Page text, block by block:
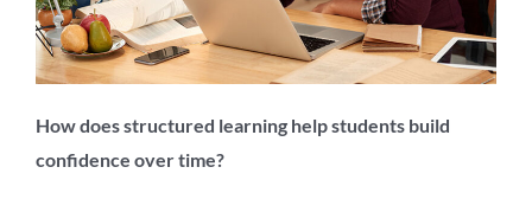
How does structured learning help students build
confidence over time?